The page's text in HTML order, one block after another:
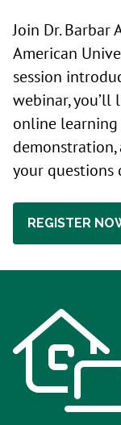
Join Dr. Barbar
American
session
webinar,
online learning
your questions
REGISTER